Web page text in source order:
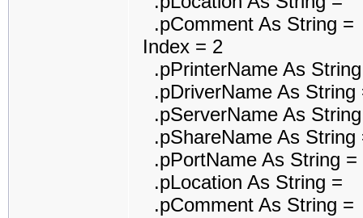
.pComment As String =
Index = 2
.pPrinterName As String
.pDriverName As String
.pServerName As
.pShareName As String
.pPortName As String =
.pLocation As String =
.pComment As String =